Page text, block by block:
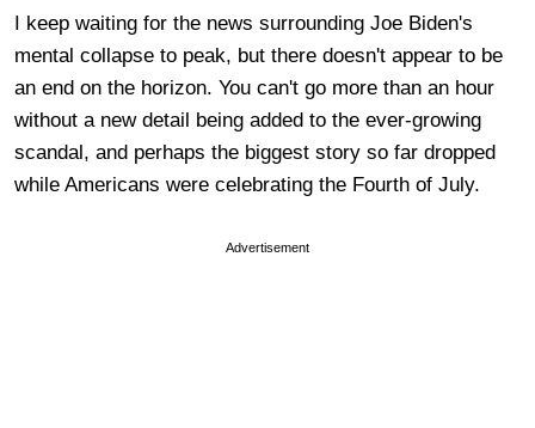
I keep waiting for the news surrounding Joe Biden's
mental collapse to peak, but there doesn't appear to be
an end on the horizon. You can't go more than an hour
without a new detail being added to the ever-growing
scandal, and perhaps the biggest story so far dropped
while Americans were celebrating the Fourth of July.
Advertisement